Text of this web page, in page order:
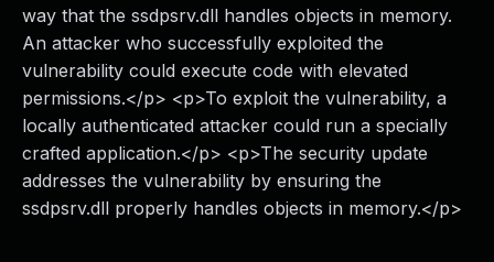
way that the ssdpsrv.dll handles objects in memory.
An attacker who successfully exploited the
vulnerability could execute code with elevated
permissions.</p> <p>To exploit the vulnerability, a
locally authenticated attacker could run a specially
crafted application.</p> <p>The security update
addresses the vulnerability by ensuring the
ssdpsrv.dll properly handles objects in memory.</p>